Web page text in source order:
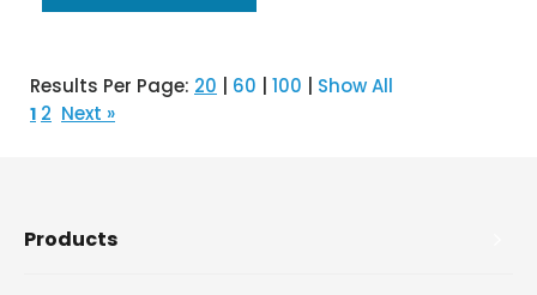
Results Per Page: 20 60 100 Show All
1 2 Next »
Products